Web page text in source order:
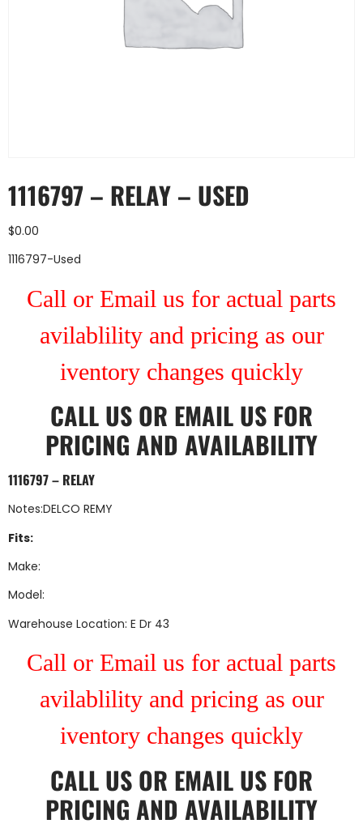
1116797 – RELAY – USED
$0.00
1116797-Used
Call or Email us for actual parts
avilablility and pricing as our
iventory changes quickly
CALL US OR EMAIL US FOR
PRICING AND AVAILABILITY
1116797 – RELAY
Notes:DELCO REMY
Fits:
Make:
Model:
Warehouse Location: E Dr 43
Call or Email us for actual parts
avilablility and pricing as our
iventory changes quickly
CALL US OR EMAIL US FOR
PRICING AND AVAILABILITY